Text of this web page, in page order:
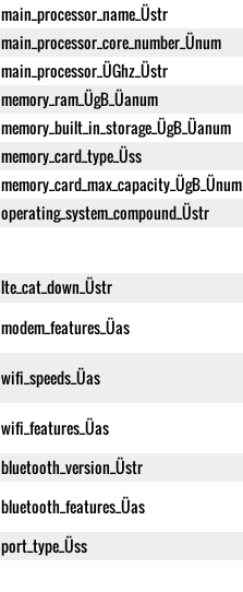
main_processor_name_Üstr
main_processor_core_number_Ünum
main_processor_ÜGhz_Üstr
memory_ram_ÜgB_Üanum
memory_built_in_storage_ÜgB_Üanum
memory_card_type_Üss
memory_card_max_capacity_ÜgB_Ünum
operating_system_compound_Üstr
lte_cat_down_Üstr
modem_features_Üas
wifi_speeds_Üas
wifi_features_Üas
bluetooth_version_Üstr
bluetooth_features_Üas
port_type_Üss